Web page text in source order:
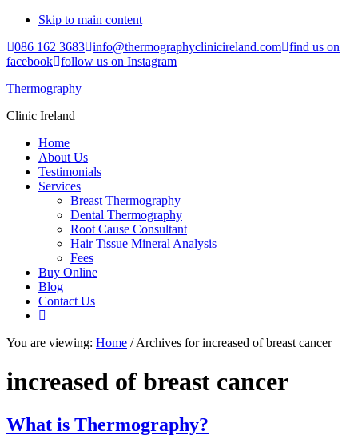
Skip to main content
086 162 3683 info@thermographyclinicireland.com find us on
facebook follow us on Instagram
Thermography
Clinic Ireland
Home
About Us
Testimonials
Services
Breast Thermography
Dental Thermography
Root Cause Consultant
Hair Tissue Mineral Analysis
Fees
Buy Online
Blog
Contact Us
You are viewing: Home / Archives for increased of breast cancer
increased of breast cancer
What is Thermography?